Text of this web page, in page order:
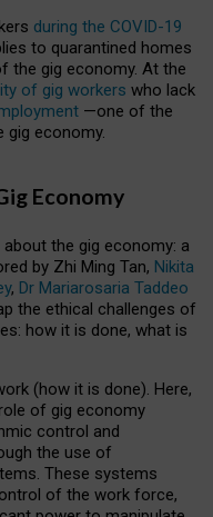
during the COVID-19
to quarantined homes
the gig economy. At the
of gig workers who lack
—one of the
gig economy.
Economy
about the gig economy: a
by Zhi Ming Tan, Nikita
, Dr Mariarosaria Taddeo
the ethical challenges of
how it is done, what is
(how it is done). Here,
of gig economy
control and
the use of
These systems
of the work force,